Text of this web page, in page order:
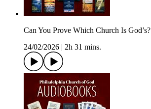
Can You Prove Which Church Is God’s?
24/02/2026
2h 31 mins.